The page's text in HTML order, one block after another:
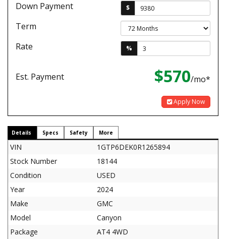
Down Payment
$
Term
Rate
%
Est. Payment $570/mo*
Apply Now
Details Specs Safety More
VIN
1GTP6DEK0R1265894
Stock Number
18144
Condition
USED
Year
2024
Make
GMC
Model
Canyon
Package
AT4 4WD